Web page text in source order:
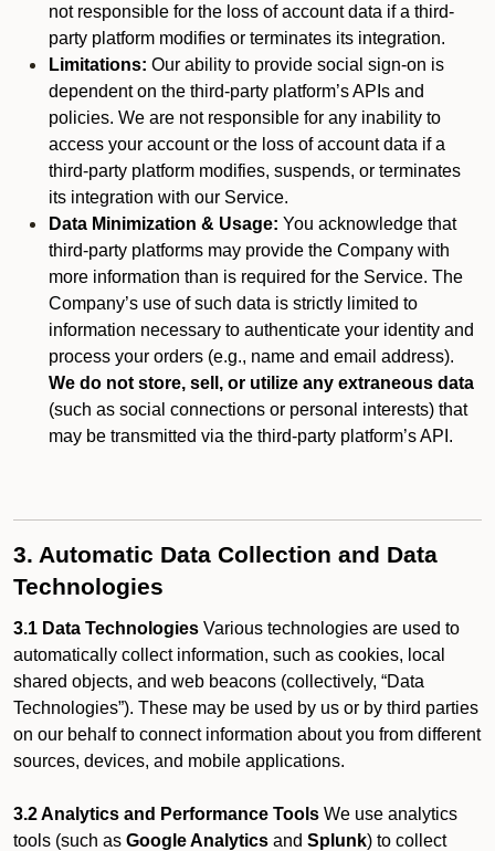
not responsible for the loss of account data if a third-
party platform modifies or terminates its integration.
Limitations: Our ability to provide social sign-on is
dependent on the third-party platform’s APIs and
policies. We are not responsible for any inability to
access your account or the loss of account data if a
third-party platform modifies, suspends, or terminates
its integration with our Service.
Data Minimization & Usage: You acknowledge that
third-party platforms may provide the Company with
more information than is required for the Service. The
Company’s use of such data is strictly limited to
information necessary to authenticate your identity and
process your orders (e.g., name and email address).
We do not store, sell, or utilize any extraneous data
(such as social connections or personal interests) that
may be transmitted via the third-party platform’s API.
3. Automatic Data Collection and Data
Technologies
3.1 Data Technologies Various technologies are used to
automatically collect information, such as cookies, local
shared objects, and web beacons (collectively, “Data
Technologies”). These may be used by us or by third parties
on our behalf to connect information about you from different
sources, devices, and mobile applications.
3.2 Analytics and Performance Tools We use analytics
tools (such as Google Analytics and Splunk) to collect